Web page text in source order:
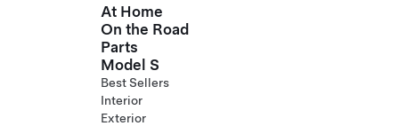
Skip to main content
At Home
On the Road
Parts
Model S
Best Sellers
Interior
Exterior